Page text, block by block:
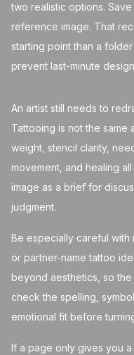
two realistic options.
reference image. That
starting point than a
prevent last-minute
An artist still needs to
Tattooing is not the same
weight, stencil clarity,
movement, and healing
image as a brief for
judgment.
Be especially careful with
or partner-name tattoo
beyond aesthetics, so
check the spelling,
emotional fit before
If a page only gives you